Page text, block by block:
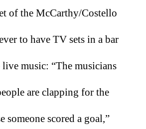
of the McCarthy/Costello
to have TV sets in a bar
music: “The musicians
are clapping for the
someone scored a goal,”